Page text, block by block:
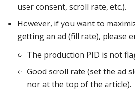
user consent, scroll rate, etc.).
However, if you want to
getting an ad (fill rate), please
The production PID is not
Good scroll rate (set the ad
nor at the top of the article).